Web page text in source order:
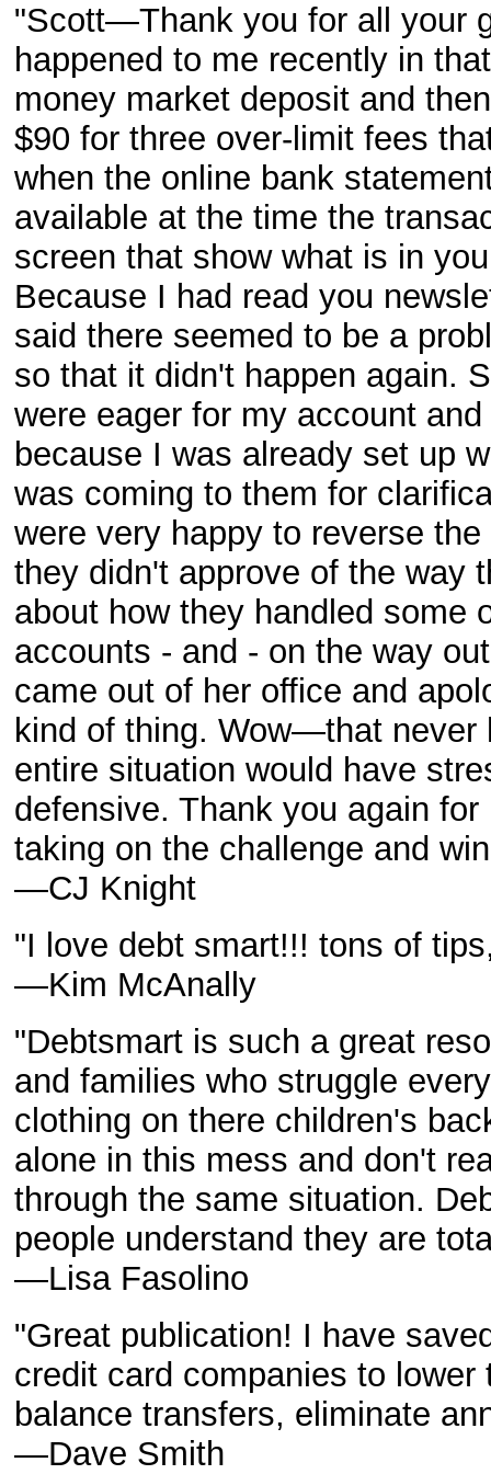
"Scott—Thank you for all your
happened to me recently in
money market deposit and
$90 for three over-limit fees
when the online bank
available at the time the
screen that show what is in
Because I had read you
said there seemed to be a
so that it didn't happen again.
were eager for my account
because I was already set up
was coming to them for
were very happy to reverse
they didn't approve of the way
about how they handled some
accounts - and - on the way
came out of her office and
kind of thing. Wow—that never
entire situation would have
defensive. Thank you again
taking on the challenge and
—CJ Knight
"I love debt smart!!! tons of
—Kim McAnally
"Debtsmart is such a great
and families who struggle
clothing on there children's
alone in this mess and don't
through the same situation.
people understand they are
—Lisa Fasolino
"Great publication! I have
credit card companies to
balance transfers, eliminate
—Dave Smith